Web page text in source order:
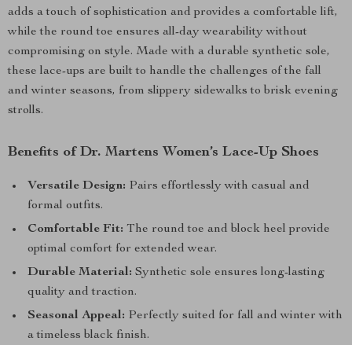
adds a touch of sophistication and provides a comfortable lift,
while the round toe ensures all-day wearability without
compromising on style. Made with a durable synthetic sole,
these lace-ups are built to handle the challenges of the fall
and winter seasons, from slippery sidewalks to brisk evening
strolls.
Benefits of Dr. Martens Women’s Lace-Up Shoes
Versatile Design: Pairs effortlessly with casual and
formal outfits.
Comfortable Fit: The round toe and block heel provide
optimal comfort for extended wear.
Durable Material: Synthetic sole ensures long-lasting
quality and traction.
Seasonal Appeal: Perfectly suited for fall and winter with
a timeless black finish.